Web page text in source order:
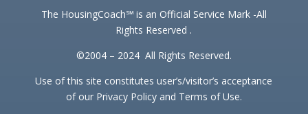
The HousingCoach℠ is an Official Service Mark -All
Rights Reserved .
©2004 – 2024 All Rights Reserved.
Use of this site constitutes user’s/visitor’s acceptance
of our Privacy Policy and Terms of Use.